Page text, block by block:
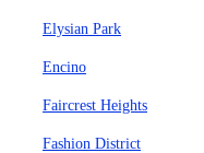
Elysian Park
Encino
Faircrest Heights
Fashion District